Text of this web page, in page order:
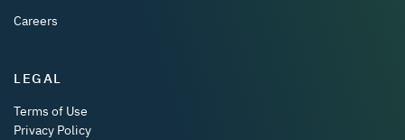
Careers
LEGAL
Terms of Use
Privacy Policy